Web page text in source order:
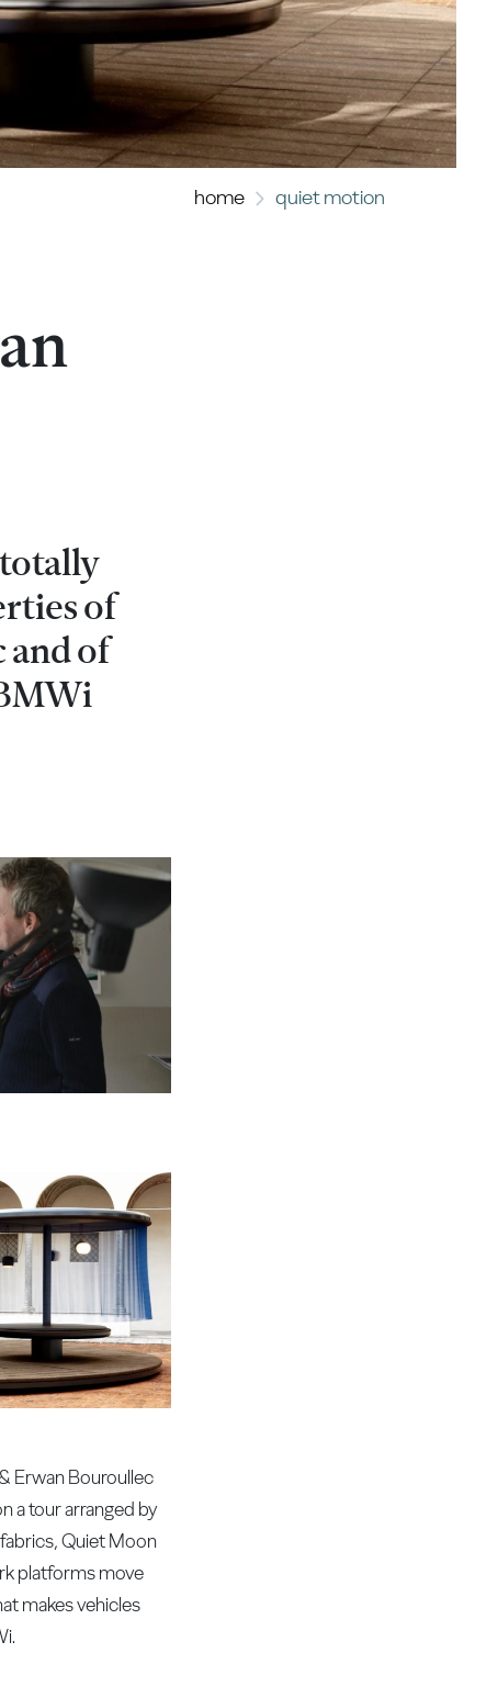
home quiet motion
of
and of
Erwan Bouroullec
a tour arranged by
Quiet Moon
platforms move
makes vehicles